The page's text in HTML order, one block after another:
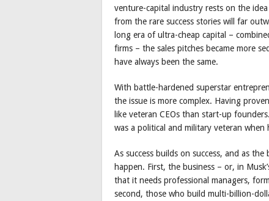
venture-capital industry rests on the
from the rare success stories will far
long era of ultra-cheap capital –
firms – the sales pitches became more
have always been the same.
With battle-hardened superstar
the issue is more complex. Having
like veteran CEOs than start-up
was a political and military veteran
As success builds on success, and as
happen. First, the business – or, in
that it needs professional managers,
second, those who build multi-billion-